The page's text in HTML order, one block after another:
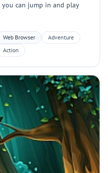
can jump in and play
Web Browser
Adventure
Action